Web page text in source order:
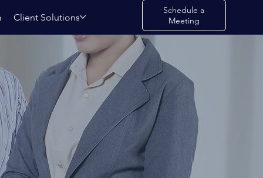
Client Solutions
Schedule a
Meeting